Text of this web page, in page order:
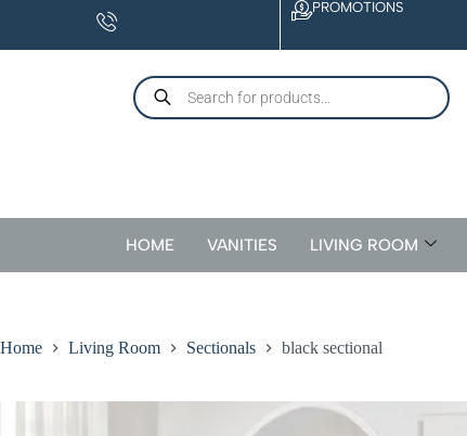
PROMOTIONS
HOME VANITIES LIVING ROOM
Home Living Room Sectionals black sectional